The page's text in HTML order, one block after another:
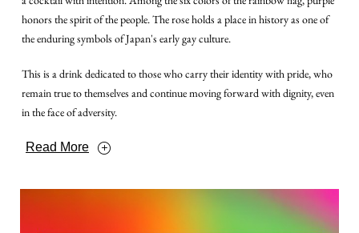
honors the spirit of the people. The rose holds a place in history as one of
the enduring symbols of Japan's early gay culture.
This is a drink dedicated to those who carry their identity with pride, who
remain true to themselves and continue moving forward with dignity, even
in the face of adversity.
Read More